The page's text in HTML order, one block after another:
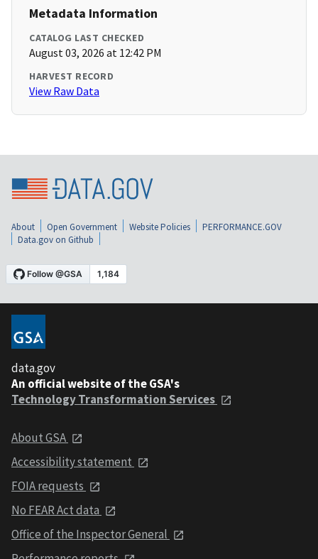
Metadata Information
CATALOG LAST CHECKED
August 03, 2026 at 12:42 PM
HARVEST RECORD
View Raw Data
About Open Government Website Policies
PERFORMANCE.GOV
Data.gov on Github
data.gov
An official website of the GSA's
Technology Transformation Services
About GSA
Accessibility statement
FOIA requests
No FEAR Act data
Office of the Inspector General